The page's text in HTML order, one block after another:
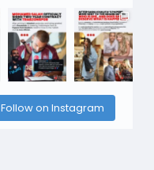
Follow on Instagram